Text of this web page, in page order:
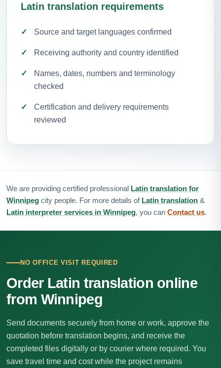
Latin translation requirements
Source and target languages confirmed
Receiving authority and country identified
Names, dates, numbers and terminology
checked
Certification and delivery requirements
reviewed
We are providing certified professional Latin translation for
Winnipeg city people. For more details of Latin translation &
Latin interpreter services in Winnipeg, you can Contact us.
NO OFFICE VISIT REQUIRED
Order Latin translation online
from Winnipeg
Send documents securely from home or work, approve the
quotation before translation begins, and receive the
completed files digitally or by courier where required. You
save travel time and cost while the project remains